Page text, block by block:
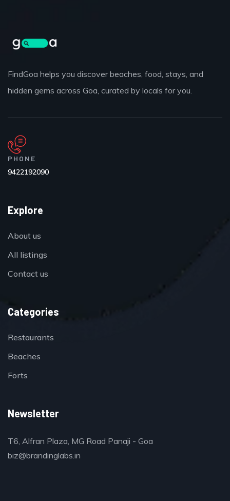
FindGoa helps you discover beaches, food, stays, and
hidden gems across Goa, curated by locals for you.
PHONE
9422192090
Explore
About us
All listings
Contact us
Categories
Restaurants
Beaches
Forts
Newsletter
T6, Alfran Plaza, MG Road Panaji - Goa
biz@brandinglabs.in